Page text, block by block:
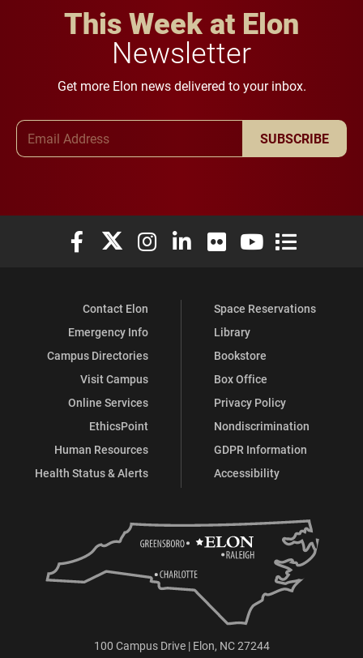
This Week at Elon
Newsletter
Get more Elon news delivered to your inbox.
SUBSCRIBE
Elon University Facebook
Elon University X (formerly Twitter)
Elon University Instagram
Elon University LinkedIn
Elon University Flickr
Elon University
Elon
Contact Elon
Emergency Info
Campus Directories
Visit Campus
Online Services
EthicsPoint
Human Resources
Health Status & Alerts
Space Reservations
Library
Bookstore
Box Office
Privacy Policy
Nondiscrimination
GDPR Information
Accessibility
100 Campus Drive | Elon, NC 27244